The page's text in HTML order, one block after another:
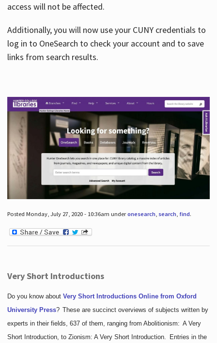
access will not be affected.
Additionally, you will now use your CUNY credentials to
log in to OneSearch to check your account and to save
links from search results.
Posted Monday, July 27, 2020 - 10:36am underonesearch, search, find.
Very Short Introductions
Do you know about Very Short Introductions Online from Oxford
University Press? These are succinct overviews of subjects written by
experts in their fields, 637 of them, ranging from Abolitionism: A Very
Short Introduction, to Zionism: A Very Short Introduction. Entries in the